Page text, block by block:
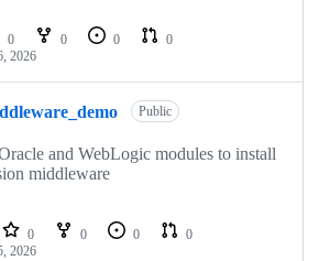
0 0 0
0
2026
Public
and WebLogic modules to install
middleware
0 0 0
0
2026